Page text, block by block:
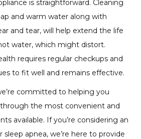
is straightforward. Cleaning
and warm water along with
and tear, will help extend the life
water, which might distort.
requires regular checkups and
to fit well and remains effective.
committed to helping you
the most convenient and
available. If you’re considering an
sleep apnea, we’re here to provide